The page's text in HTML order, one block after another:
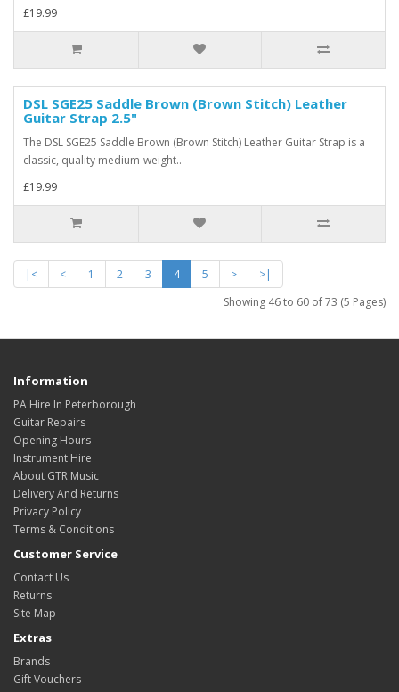
£19.99
DSL SGE25 Saddle Brown (Brown Stitch) Leather
Guitar Strap 2.5"
The DSL SGE25 Saddle Brown (Brown Stitch) Leather Guitar Strap is a
classic, quality medium-weight..
£19.99
|< < 1 2 3 4 5 >
>|
Showing 46 to 60 of 73 (5 Pages)
Information
PA Hire In Peterborough
Guitar Repairs
Opening Hours
Instrument Hire
About GTR Music
Delivery And Returns
Privacy Policy
Terms & Conditions
Customer Service
Contact Us
Returns
Site Map
Extras
Brands
Gift Vouchers